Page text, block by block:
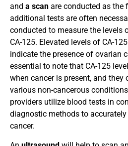
and a scan are conducted as the
additional tests are often
conducted to measure the levels
CA-125. Elevated levels of CA-
indicate the presence of ovarian
essential to note that CA-125
when cancer is present, and they
various non-cancerous
providers utilize blood tests in
diagnostic methods to
cancer.